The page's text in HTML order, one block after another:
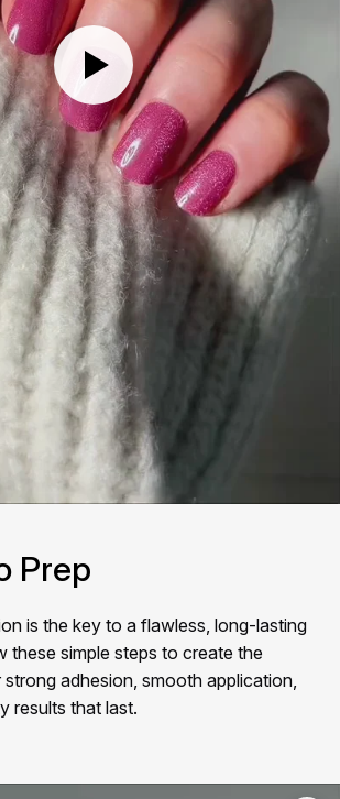
Prep
is the key to a flawless, long-lasting
these simple steps to create the
adhesion, smooth application,
results that last.